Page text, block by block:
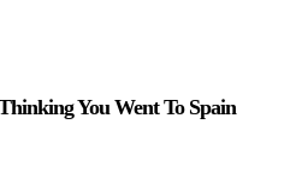
You Went To Spain